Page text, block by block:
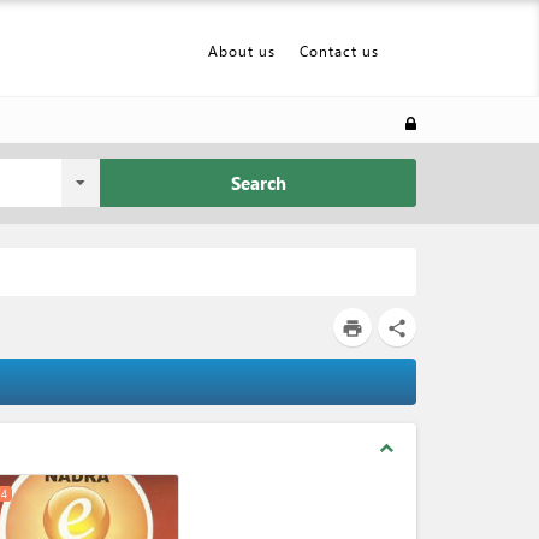
About us Contact us
Search
print share
expand_less
4